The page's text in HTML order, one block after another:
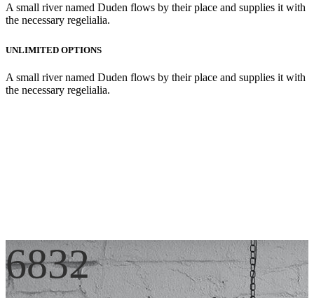
A small river named Duden flows by their place and supplies it with
the necessary regelialia.
UNLIMITED OPTIONS
A small river named Duden flows by their place and supplies it with
the necessary regelialia.
6832